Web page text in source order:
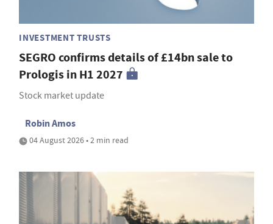
INVESTMENT TRUSTS
SEGRO confirms details of £14bn sale to
Prologis in H1 2027
Stock market update
Robin Amos
04 August 2026 • 2 min read